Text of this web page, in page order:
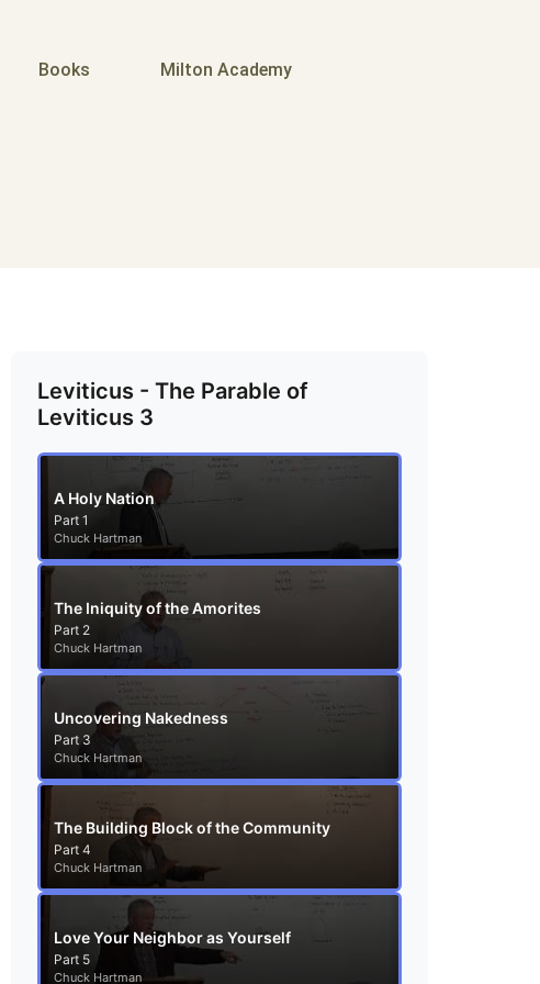
Books Milton Academy
Leviticus - The Parable of
Leviticus 3
A Holy Nation
Part 1
Chuck Hartman
The Iniquity of the Amorites
Part 2
Chuck Hartman
Uncovering Nakedness
Part 3
Chuck Hartman
The Building Block of the Community
Part 4
Chuck Hartman
Love Your Neighbor as Yourself
Part 5
Chuck Hartman